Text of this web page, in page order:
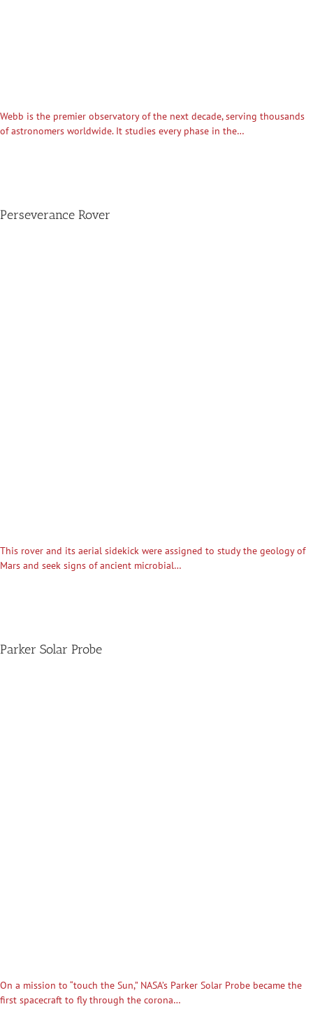
Webb is the premier observatory of the next decade, serving thousands
of astronomers worldwide. It studies every phase in the…
Perseverance Rover
This rover and its aerial sidekick were assigned to study the geology of
Mars and seek signs of ancient microbial…
Parker Solar Probe
On a mission to “touch the Sun,” NASA’s Parker Solar Probe became the
first spacecraft to fly through the corona…